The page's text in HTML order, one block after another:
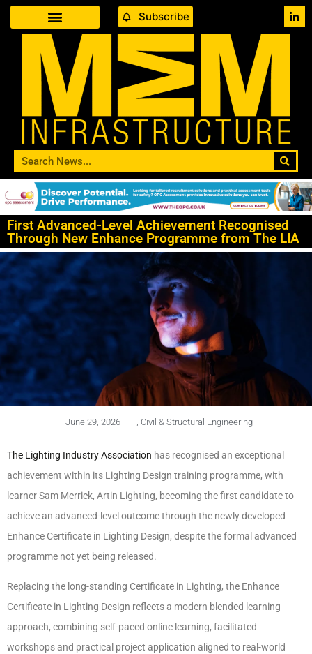
Subscribe
First Advanced-Level Achievement Recognised
Through New Enhance Programme from The LIA
June 29, 2026 Civil & Structural Engineering
The Lighting Industry Association has recognised an exceptional
achievement within its Lighting Design training programme, with
learner Sam Merrick, Artin Lighting, becoming the first candidate to
achieve an advanced-level outcome through the newly developed
Enhance Certificate in Lighting Design, despite the formal advanced
programme not yet being released.
Replacing the long-standing Certificate in Lighting, the Enhance
Certificate in Lighting Design reflects a modern blended learning
approach, combining self-paced online learning, facilitated
workshops and practical project application aligned to real-world